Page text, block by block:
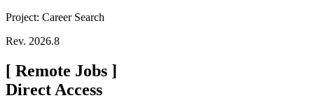
Project: Career Search
Rev. 2026.8
[ Remote Jobs ]
Direct Access